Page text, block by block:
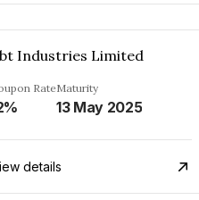
Industries Limited
RateMaturity
13 May 2025
details